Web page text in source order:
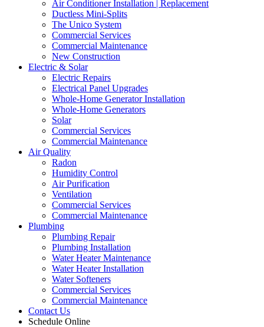
Air Conditioner Installation | Replacement
Ductless Mini-Splits
The Unico System
Commercial Services
Commercial Maintenance
New Construction
Electric & Solar
Electric Repairs
Electrical Panel Upgrades
Whole-Home Generator Installation
Whole-Home Generators
Solar
Commercial Services
Commercial Maintenance
Air Quality
Radon
Humidity Control
Air Purification
Ventilation
Commercial Services
Commercial Maintenance
Plumbing
Plumbing Repair
Plumbing Installation
Water Heater Maintenance
Water Heater Installation
Water Softeners
Commercial Services
Commercial Maintenance
Contact Us
Schedule Online